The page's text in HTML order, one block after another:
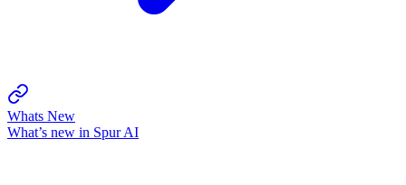
Whats New
What’s new in Spur AI